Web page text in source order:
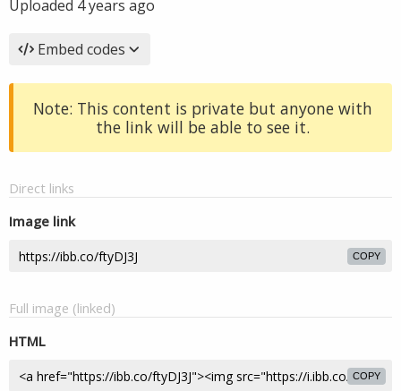
Uploaded 4 years ago
Embed codes
Note: This content is private but anyone with
the link will be able to see it.
Direct links
Image link
COPY
Full image (linked)
HTML
COPY